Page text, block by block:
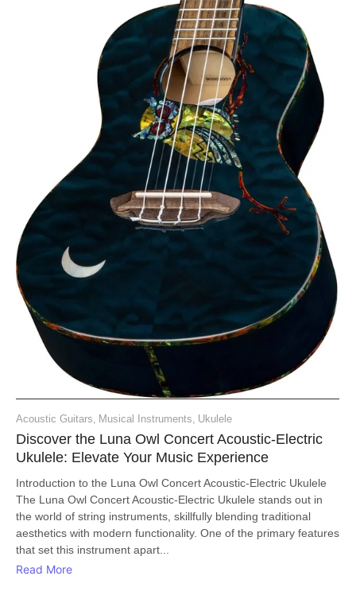
Acoustic Guitars Musical Instruments Ukulele
Discover the Luna Owl Concert Acoustic-Electric
Ukulele: Elevate Your Music Experience
Introduction to the Luna Owl Concert Acoustic-Electric Ukulele
The Luna Owl Concert Acoustic-Electric Ukulele stands out in
the world of string instruments, skillfully blending traditional
aesthetics with modern functionality. One of the primary features
that set this instrument apart...
Read More